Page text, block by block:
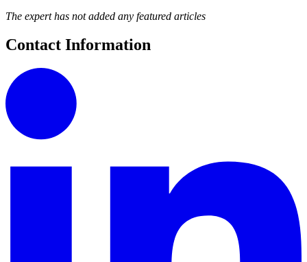
The expert has not added any featured articles
Contact Information